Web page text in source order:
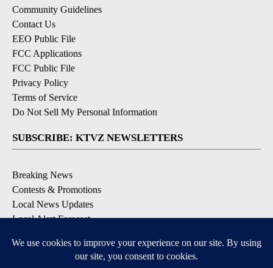
Community Guidelines
Contact Us
EEO Public File
FCC Applications
FCC Public File
Privacy Policy
Terms of Service
Do Not Sell My Personal Information
SUBSCRIBE: KTVZ NEWSLETTERS
Breaking News
Contests & Promotions
Local News Updates
Local Alert Forecast
DOWNLOAD: KTVZ APPS